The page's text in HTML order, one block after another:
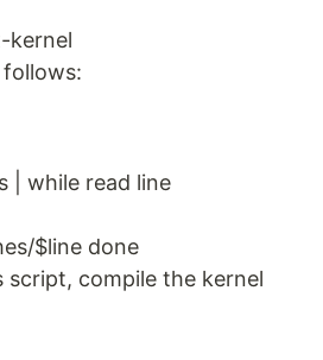
kernel
| while read line
$line done
compile the kernel